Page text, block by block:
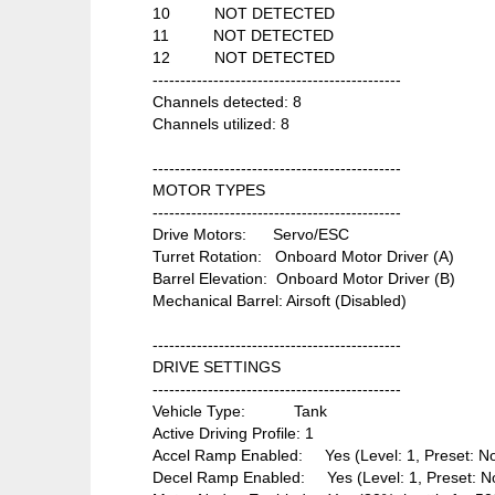
10 NOT DETECTED
11 NOT DETECTED
12 NOT DETECTED
---------------------------------------------
Channels detected: 8
Channels utilized: 8
---------------------------------------------
MOTOR TYPES
---------------------------------------------
Drive Motors: Servo/ESC
Turret Rotation: Onboard Motor Driver (A)
Barrel Elevation: Onboard Motor Driver (B)
Mechanical Barrel: Airsoft (Disabled)
---------------------------------------------
DRIVE SETTINGS
---------------------------------------------
Vehicle Type: Tank
Active Driving Profile: 1
Accel Ramp Enabled: Yes (Level: 1, Preset:
Decel Ramp Enabled: Yes (Level: 1, Preset: